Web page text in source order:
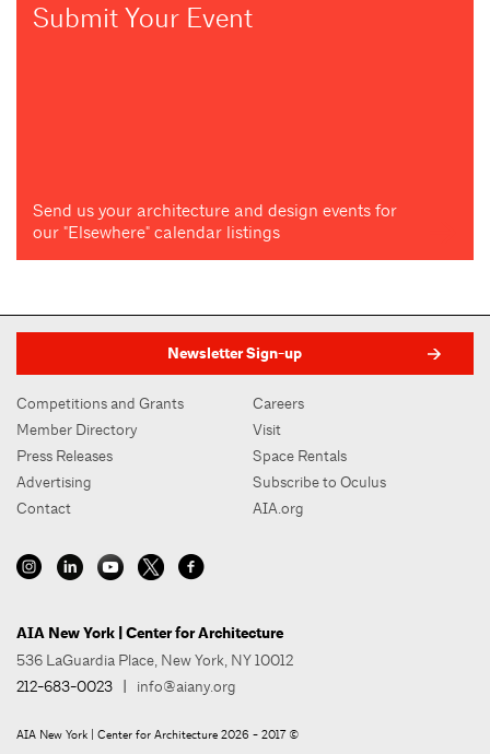
Submit Your Event
Send us your architecture and design events for
our "Elsewhere" calendar listings
Newsletter Sign-up
Competitions and Grants
Member Directory
Press Releases
Advertising
Contact
Careers
Visit
Space Rentals
Subscribe to Oculus
AIA.org
AIA New York | Center for Architecture
536 LaGuardia Place, New York, NY 10012
212-683-0023
info@aiany.org
AIA New York | Center for Architecture 2026 - 2017 ©